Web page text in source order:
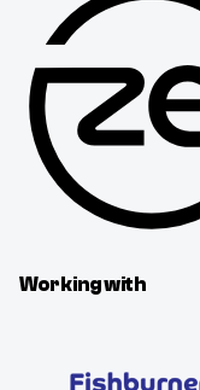
Working with